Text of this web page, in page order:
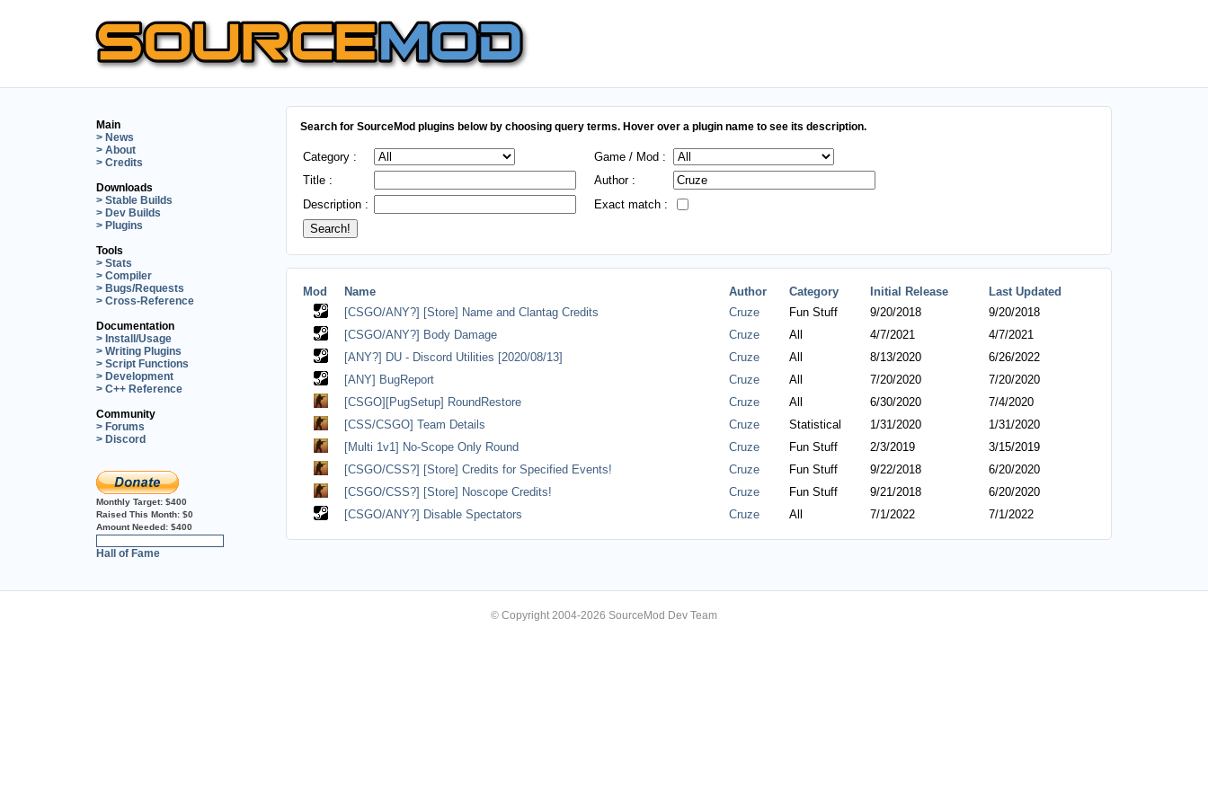
Main
> News
> About
> Credits
Downloads
> Stable Builds
> Dev Builds
> Plugins
Tools
> Stats
> Compiler
> Bugs/Requests
> Cross-Reference
Documentation
> Install/Usage
> Writing Plugins
> Script Functions
> Development
> C++ Reference
Community
> Forums
> Discord
Monthly Target: $400
Raised This Month: $0
Amount Needed: $400
Hall of Fame
Search for SourceMod plugins below by choosing query terms. Hover over a plugin name to see its description.
Category :
Game / Mod :
Title :
Author :
Description :
Exact match :
Mod Name Author Category Initial Release
Last Updated
[CSGO/ANY?] [Store] Name and Clantag Credits
Cruze Fun Stuff 9/20/2018
9/20/2018
[CSGO/ANY?] Body Damage
Cruze All 4/7/2021
4/7/2021
[ANY?] DU - Discord Utilities [2020/08/13]
Cruze All 8/13/2020
6/26/2022
[ANY] BugReport
Cruze All 7/20/2020
7/20/2020
[CSGO][PugSetup] RoundRestore
Cruze All 6/30/2020
7/4/2020
[CSS/CSGO] Team Details
Cruze Statistical 1/31/2020
1/31/2020
[Multi 1v1] No-Scope Only Round
Cruze Fun Stuff 2/3/2019
3/15/2019
[CSGO/CSS?] [Store] Credits for Specified Events!
Cruze Fun Stuff 9/22/2018
6/20/2020
[CSGO/CSS?] [Store] Noscope Credits!
Cruze Fun Stuff 9/21/2018
6/20/2020
[CSGO/ANY?] Disable Spectators
Cruze All 7/1/2022 7/1/2022
© Copyright 2004-2026 SourceMod Dev Team